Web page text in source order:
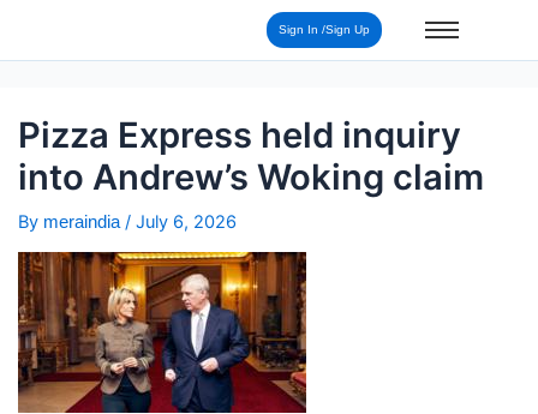
Sign In /Sign Up
Pizza Express held inquiry
into Andrew’s Woking claim
By meraindia / July 6, 2026